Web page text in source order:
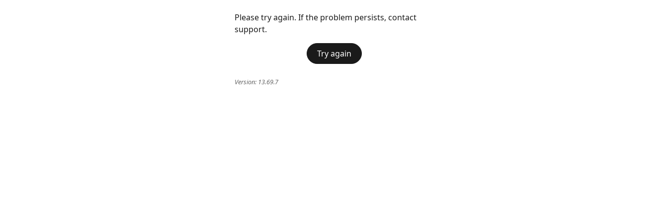
Please try again. If the problem persists, contact
support.
Try again
Version: 13.69.7